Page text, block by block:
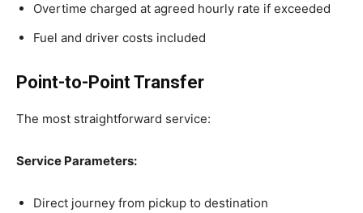
Overtime charged at agreed hourly rate if exceeded
Fuel and driver costs included
Point-to-Point Transfer
The most straightforward service:
Service Parameters:
Direct journey from pickup to destination